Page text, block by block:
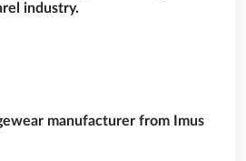
industry.
manufacturer from Imus